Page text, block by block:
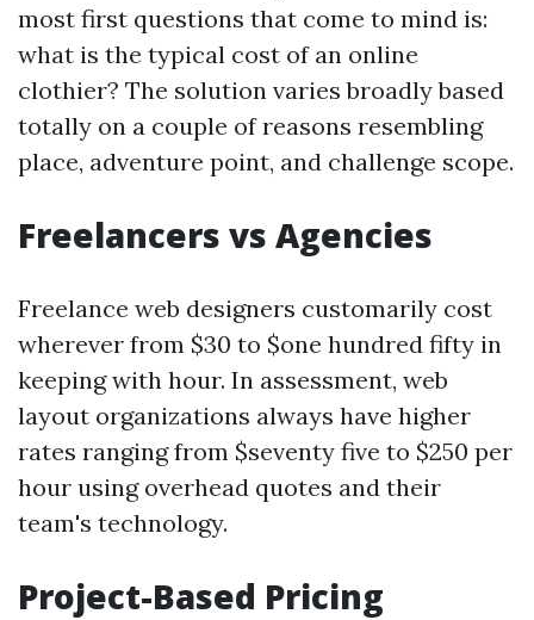
most first questions that come to mind is:
what is the typical cost of an online
clothier? The solution varies broadly based
totally on a couple of reasons resembling
place, adventure point, and challenge scope.
Freelancers vs Agencies
Freelance web designers customarily cost
wherever from $30 to $one hundred fifty in
keeping with hour. In assessment, web
layout organizations always have higher
rates ranging from $seventy five to $250 per
hour using overhead quotes and their
team's technology.
Project-Based Pricing